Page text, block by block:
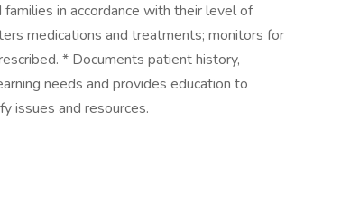
in accordance with their level of
medications and treatments; monitors for
* Documents patient history,
needs and provides education to
issues and resources.